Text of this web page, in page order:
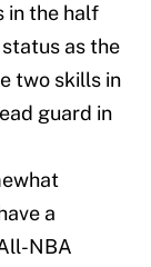
in the half
as the
two skills in
guard in
a
NBA